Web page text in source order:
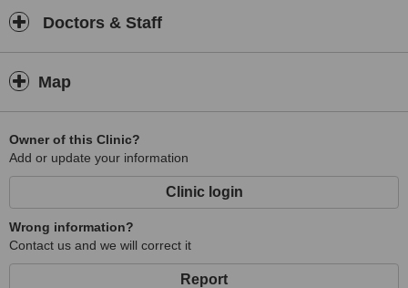
Doctors & Staff
Map
Owner of this Clinic?
Add or update your information
Clinic login
Wrong information?
Contact us and we will correct it
Report